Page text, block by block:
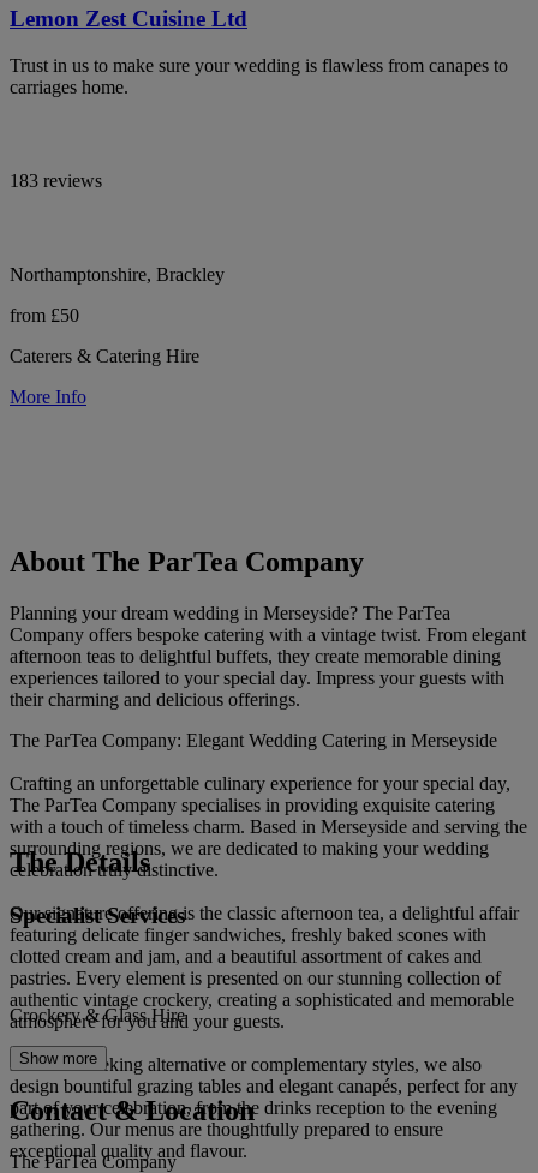
Lemon Zest Cuisine Ltd
Trust in us to make sure your wedding is flawless from canapes to
carriages home.
183 reviews
Northamptonshire, Brackley
from £50
Caterers & Catering Hire
More Info
About The ParTea Company
Planning your dream wedding in Merseyside? The ParTea
Company offers bespoke catering with a vintage twist. From elegant
afternoon teas to delightful buffets, they create memorable dining
experiences tailored to your special day. Impress your guests with
their charming and delicious offerings.
The ParTea Company: Elegant Wedding Catering in Merseyside
Crafting an unforgettable culinary experience for your special day,
The ParTea Company specialises in providing exquisite catering
with a touch of timeless charm. Based in Merseyside and serving the
surrounding regions, we are dedicated to making your wedding
celebration truly distinctive.
Our signature offering is the classic afternoon tea, a delightful affair
featuring delicate finger sandwiches, freshly baked scones with
clotted cream and jam, and a beautiful assortment of cakes and
pastries. Every element is presented on our stunning collection of
authentic vintage crockery, creating a sophisticated and memorable
atmosphere for you and your guests.
For those seeking alternative or complementary styles, we also
design bountiful grazing tables and elegant canapés, perfect for any
part of your celebration, from the drinks reception to the evening
gathering. Our menus are thoughtfully prepared to ensure
exceptional quality and flavour.
The Details
Specialist Services
Crockery & Glass Hire
Show more
Contact & Location
The ParTea Company